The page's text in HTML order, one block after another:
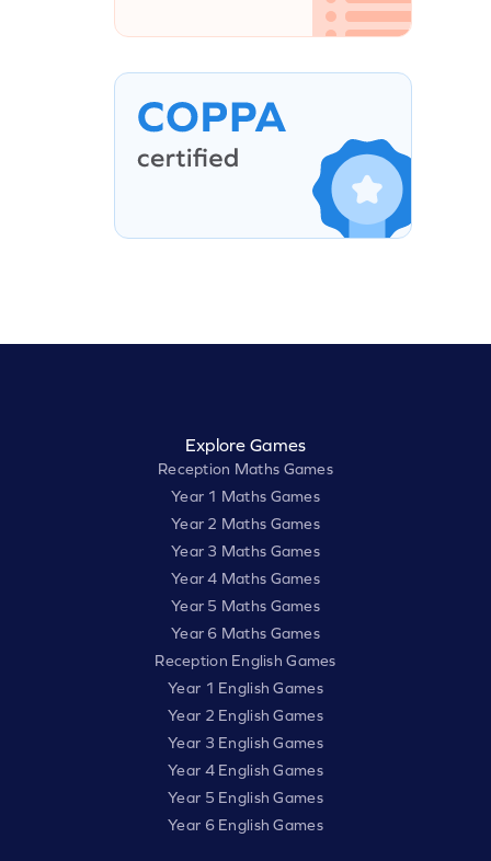
Explore Games
Reception Maths Games
Year 1 Maths Games
Year 2 Maths Games
Year 3 Maths Games
Year 4 Maths Games
Year 5 Maths Games
Year 6 Maths Games
Reception English Games
Year 1 English Games
Year 2 English Games
Year 3 English Games
Year 4 English Games
Year 5 English Games
Year 6 English Games